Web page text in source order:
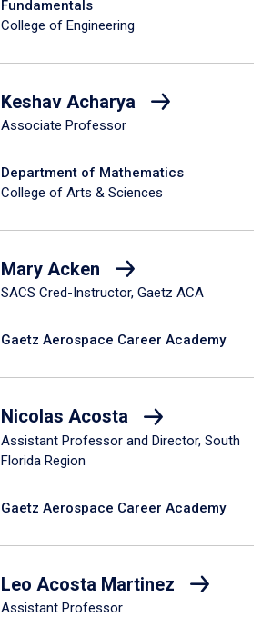
Fundamentals
College of Engineering
Keshav Acharya
Associate Professor
Department of Mathematics
College of Arts & Sciences
Mary Acken
SACS Cred-Instructor, Gaetz ACA
Gaetz Aerospace Career Academy
Nicolas Acosta
Assistant Professor and Director, South
Florida Region
Gaetz Aerospace Career Academy
Leo Acosta Martinez
Assistant Professor